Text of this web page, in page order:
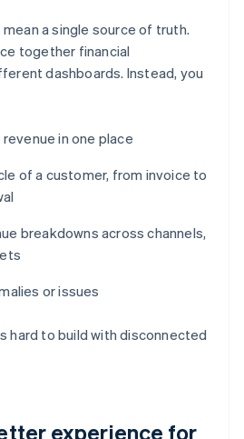
a single source of truth.
together financial
dashboards. Instead, you
in one place
of a customer, from invoice to
breakdowns across channels,
or issues
hard to build with disconnected
experience for